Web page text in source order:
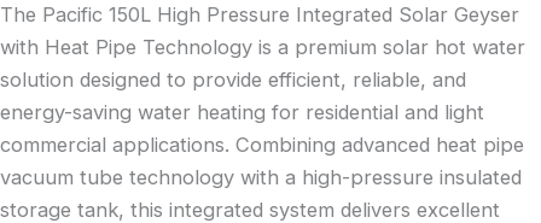
The Pacific 150L High Pressure Integrated Solar Geyser
with Heat Pipe Technology is a premium solar hot water
solution designed to provide efficient, reliable, and
energy-saving water heating for residential and light
commercial applications. Combining advanced heat pipe
vacuum tube technology with a high-pressure insulated
storage tank, this integrated system delivers excellent